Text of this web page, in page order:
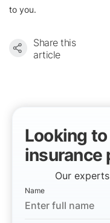
to you.
Share this
article
Looking
insurance
Our
Name